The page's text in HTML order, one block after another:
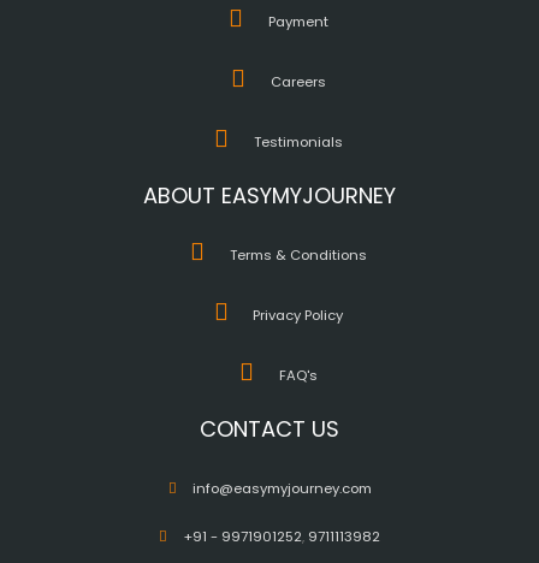
Payment
Careers
Testimonials
ABOUT EASYMYJOURNEY
Terms & Conditions
Privacy Policy
FAQ's
CONTACT US
info@easymyjourney.com
+91 - 9971901252, 9711113982